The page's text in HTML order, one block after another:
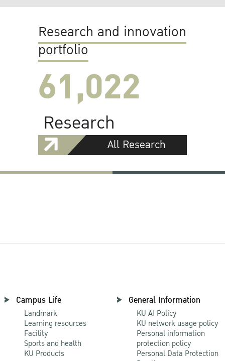
Research and innovation
portfolio
61,022
Research
All Research
Campus Life
Landmark
Learning resources
Facility
Sports and health
KU Products
General Information
KU AI Policy
KU network usage policy
Personal information
protection policy
Personal Data Protection